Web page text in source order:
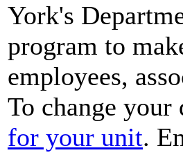
York's
program to
employees,
To change your
for your unit.